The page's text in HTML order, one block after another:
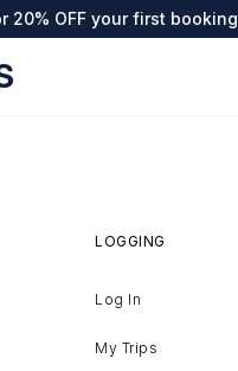
20% OFF your first booking
LOGGING
Log In
My Trips